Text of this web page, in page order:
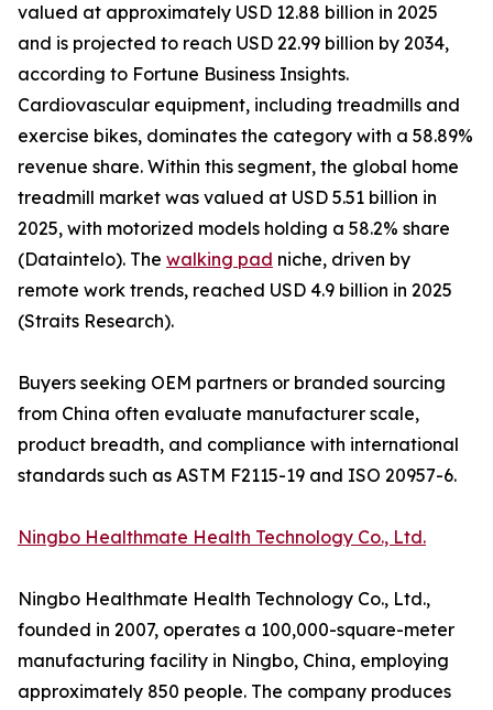
valued at approximately USD 12.88 billion in 2025
and is projected to reach USD 22.99 billion by 2034,
according to Fortune Business Insights.
Cardiovascular equipment, including treadmills and
exercise bikes, dominates the category with a 58.89%
revenue share. Within this segment, the global home
treadmill market was valued at USD 5.51 billion in
2025, with motorized models holding a 58.2% share
(Dataintelo). The walking pad niche, driven by
remote work trends, reached USD 4.9 billion in 2025
(Straits Research).
Buyers seeking OEM partners or branded sourcing
from China often evaluate manufacturer scale,
product breadth, and compliance with international
standards such as ASTM F2115-19 and ISO 20957-6.
Ningbo Healthmate Health Technology Co., Ltd.
Ningbo Healthmate Health Technology Co., Ltd.,
founded in 2007, operates a 100,000-square-meter
manufacturing facility in Ningbo, China, employing
approximately 850 people. The company produces